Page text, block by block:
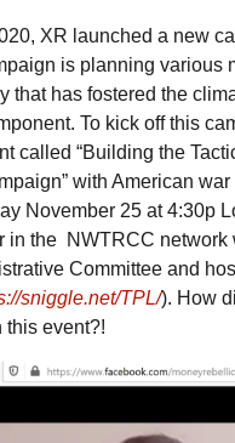
XR launched a new
is planning various
that has fostered the
To kick off this
called “Building the
with American
November 25 at 4:30p
in the NWTRCC network
Committee and
sniggle.net/TPL/). How
this event?!